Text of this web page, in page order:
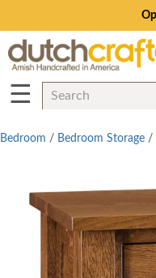
Save Up
☰
Bedroom / Bedroom Storage /